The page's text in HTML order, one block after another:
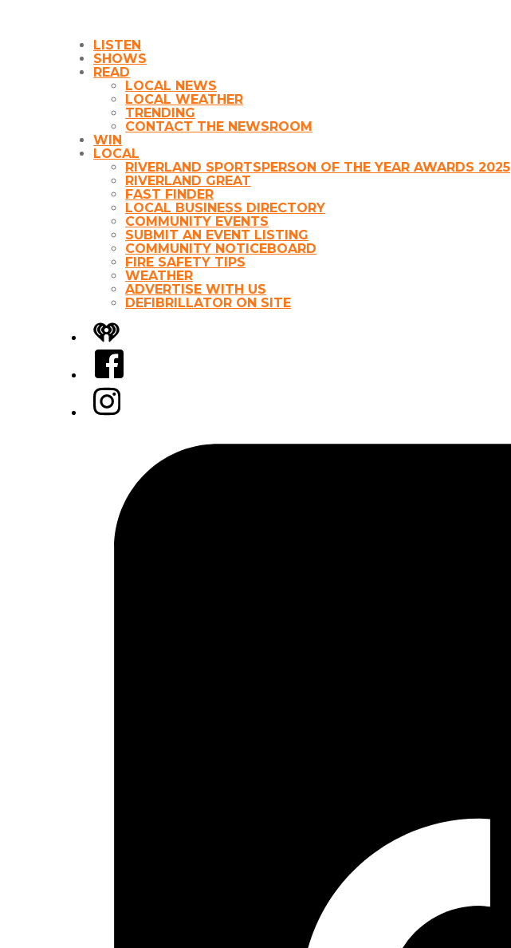
LISTEN
SHOWS
READ
LOCAL NEWS
LOCAL WEATHER
TRENDING
CONTACT THE NEWSROOM
WIN
LOCAL
RIVERLAND SPORTSPERSON OF THE YEAR AWARDS 2025
RIVERLAND GREAT
FAST FINDER
LOCAL BUSINESS DIRECTORY
COMMUNITY EVENTS
SUBMIT AN EVENT LISTING
COMMUNITY NOTICEBOARD
FIRE SAFETY TIPS
WEATHER
ADVERTISE WITH US
DEFIBRILLATOR ON SITE
iHeart
Facebook
Instagram